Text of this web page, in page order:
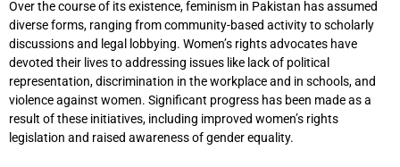
Over the course of its existence, feminism in Pakistan has assumed
diverse forms, ranging from community-based activity to scholarly
discussions and legal lobbying. Women’s rights advocates have
devoted their lives to addressing issues like lack of political
representation, discrimination in the workplace and in schools, and
violence against women. Significant progress has been made as a
result of these initiatives, including improved women’s rights
legislation and raised awareness of gender equality.